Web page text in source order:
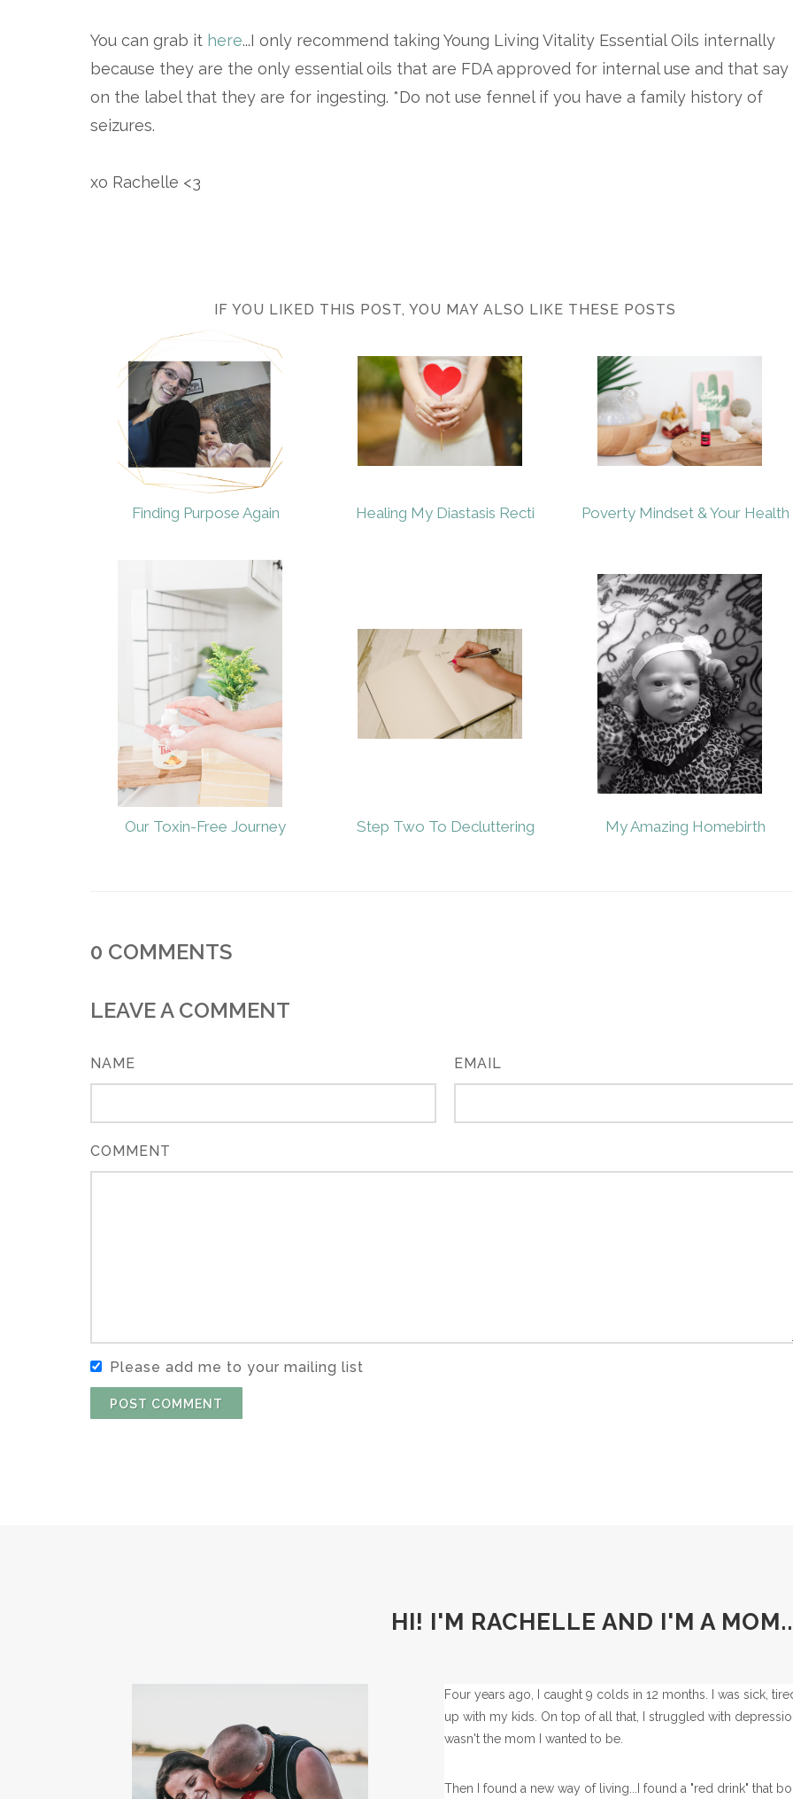
You can grab it here...I only recommend taking Young Living Vitality Essential Oils internally
because they are the only essential oils that are FDA approved for internal use and that say
on the label that they are for ingesting. *Do not use fennel if you have a family history of
seizures.
xo Rachelle <3
IF YOU LIKED THIS POST, YOU MAY ALSO LIKE THESE POSTS
Finding Purpose Again Healing My Diastasis Recti Poverty Mindset & Your Health
Our Toxin-Free Journey Step Two To Decluttering My Amazing Homebirth
0 COMMENTS
LEAVE A COMMENT
NAME EMAIL
COMMENT
Please add me to your mailing list
POST COMMENT
HI! I'M RACHELLE AND I'M A
Four years ago, I caught 9 colds in 12 months. I was sick,
up with my kids. On top of all that, I struggled with
wasn't the mom I wanted to be.
Then I found a new way of living...I found a "red drink" that